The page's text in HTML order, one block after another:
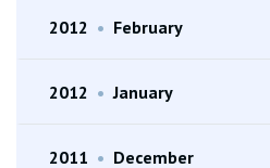
2012 • February
2012 • January
2011 • December